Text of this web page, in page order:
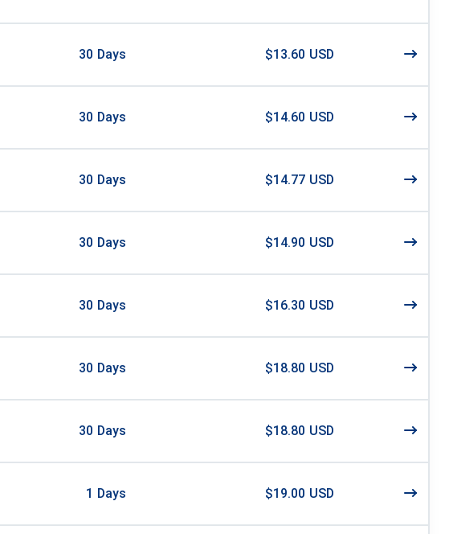
30 Days $13.60 USD
30 Days $14.60 USD
30 Days $14.77 USD
30 Days $14.90 USD
30 Days $16.30 USD
30 Days $18.80 USD
30 Days $18.80 USD
1 Days $19.00 USD